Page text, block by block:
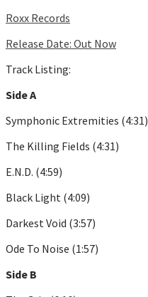
Roxx Records
Release Date: Out Now
Track Listing:
Side A
Symphonic Extremities (4:31)
The Killing Fields (4:31)
E.N.D. (4:59)
Black Light (4:09)
Darkest Void (3:57)
Ode To Noise (1:57)
Side B